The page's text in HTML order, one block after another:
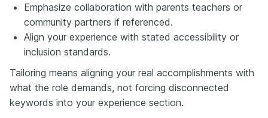
Emphasize collaboration with parents teachers or
community partners if referenced.
Align your experience with stated accessibility or
inclusion standards.
Tailoring means aligning your real accomplishments with
what the role demands, not forcing disconnected
keywords into your experience section.